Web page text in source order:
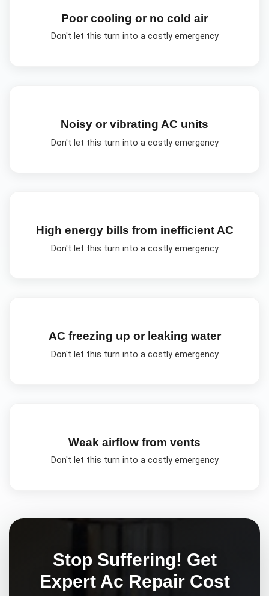
Poor cooling or no cold air
Don't let this turn into a costly emergency
Noisy or vibrating AC units
Don't let this turn into a costly emergency
High energy bills from inefficient AC
Don't let this turn into a costly emergency
AC freezing up or leaking water
Don't let this turn into a costly emergency
Weak airflow from vents
Don't let this turn into a costly emergency
Stop Suffering! Get
Expert Ac Repair Cost